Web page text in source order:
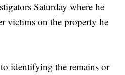
Saturday where he
victims on the property he
identifying the remains or